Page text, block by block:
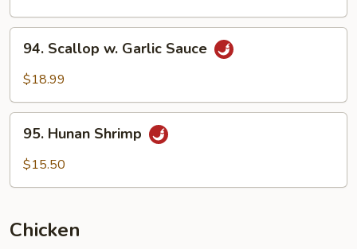
Scallops
Scallop
Sauce
94. Scallop w. Garlic Sauce
$18.99
Hunan
Shrimp
95. Hunan Shrimp
$15.50
Chicken